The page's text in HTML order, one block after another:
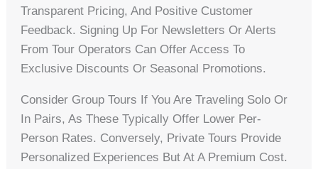
Transparent Pricing, And Positive Customer
Feedback. Signing Up For Newsletters Or Alerts
From Tour Operators Can Offer Access To
Exclusive Discounts Or Seasonal Promotions.
Consider Group Tours If You Are Traveling Solo Or
In Pairs, As These Typically Offer Lower Per-
Person Rates. Conversely, Private Tours Provide
Personalized Experiences But At A Premium Cost.